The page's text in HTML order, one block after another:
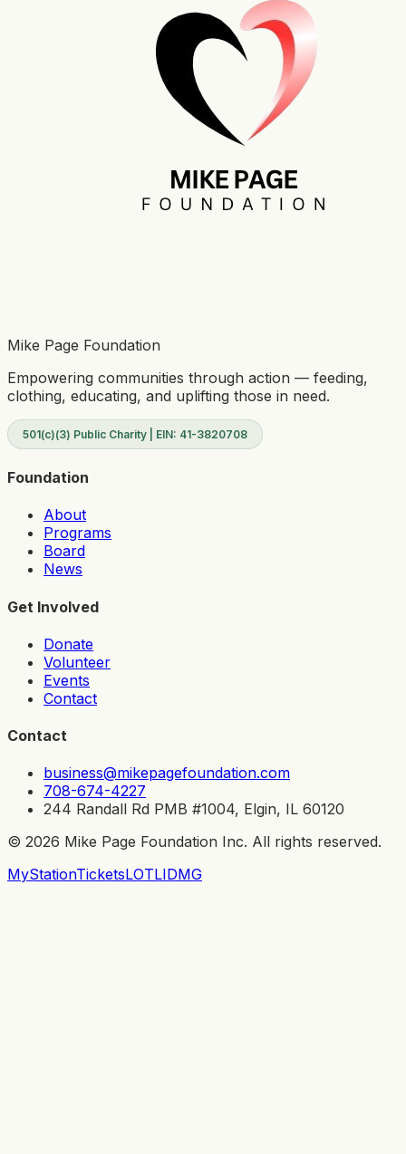
Mike Page Foundation
Empowering communities through action — feeding,
clothing, educating, and uplifting those in need.
501(c)(3) Public Charity | EIN: 41-3820708
Foundation
About
Programs
Board
News
Get Involved
Donate
Volunteer
Events
Contact
Contact
business@mikepagefoundation.com
708-674-4227
244 Randall Rd PMB #1004, Elgin, IL 60120
© 2026 Mike Page Foundation Inc. All rights reserved.
MyStationTicketsLOTLIDMG